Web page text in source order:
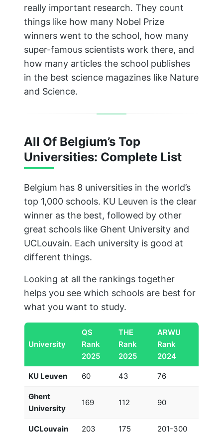
really important research. They count
things like how many Nobel Prize
winners went to the school, how many
super-famous scientists work there, and
how many articles the school publishes
in the best science magazines like Nature
and Science.
All Of Belgium’s Top
Universities: Complete List
Belgium has 8 universities in the world’s
top 1,000 schools. KU Leuven is the clear
winner as the best, followed by other
great schools like Ghent University and
UCLouvain. Each university is good at
different things.
Looking at all the rankings together
helps you see which schools are best for
what you want to study.
University
QS
Rank
2025
THE
Rank
2025
ARWU
Rank
2024
KU Leuven 60 43 76
Ghent
University
169 112 90
UCLouvain 203 175 201-300